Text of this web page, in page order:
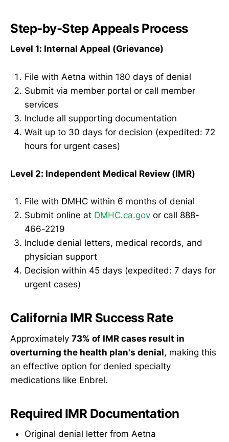
Step-by-Step Appeals Process
Level 1: Internal Appeal (Grievance)
File with Aetna within 180 days of denial
Submit via member portal or call member
services
Include all supporting documentation
Wait up to 30 days for decision (expedited: 72
hours for urgent cases)
Level 2: Independent Medical Review (IMR)
File with DMHC within 6 months of denial
Submit online at DMHC.ca.gov or call 888-
466-2219
Include denial letters, medical records, and
physician support
Decision within 45 days (expedited: 7 days for
urgent cases)
California IMR Success Rate
Approximately 73% of IMR cases result in
overturning the health plan's denial, making this
an effective option for denied specialty
medications like Enbrel.
Required IMR Documentation
Original denial letter from Aetna